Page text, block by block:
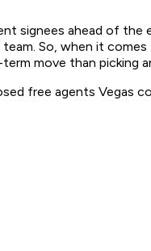
signees ahead of
So, when it
move than picking
free agents Vegas